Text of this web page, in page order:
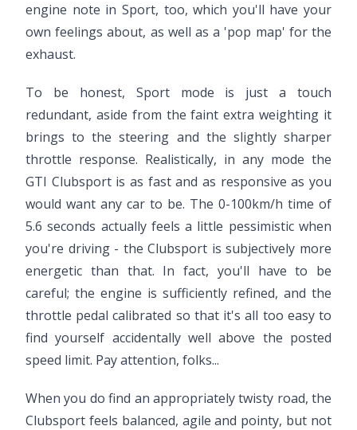
engine note in Sport, too, which you'll have your
own feelings about, as well as a 'pop map' for the
exhaust.
To be honest, Sport mode is just a touch
redundant, aside from the faint extra weighting it
brings to the steering and the slightly sharper
throttle response. Realistically, in any mode the
GTI Clubsport is as fast and as responsive as you
would want any car to be. The 0-100km/h time of
5.6 seconds actually feels a little pessimistic when
you're driving - the Clubsport is subjectively more
energetic than that. In fact, you'll have to be
careful; the engine is sufficiently refined, and the
throttle pedal calibrated so that it's all too easy to
find yourself accidentally well above the posted
speed limit. Pay attention, folks...
When you do find an appropriately twisty road, the
Clubsport feels balanced, agile and pointy, but not